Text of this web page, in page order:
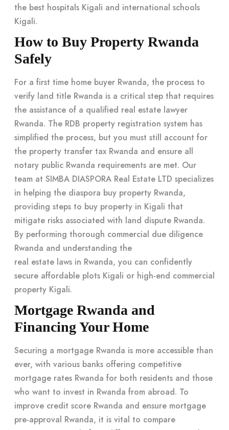
the best hospitals Kigali and international schools
Kigali.
How to Buy Property Rwanda
Safely
For a first time home buyer Rwanda, the process to
verify land title Rwanda is a critical step that requires
the assistance of a qualified real estate lawyer
Rwanda. The RDB property registration system has
simplified the process, but you must still account for
the property transfer tax Rwanda and ensure all
notary public Rwanda requirements are met. Our
team at SIMBA DIASPORA Real Estate LTD specializes
in helping the diaspora buy property Rwanda,
providing steps to buy property in Kigali that
mitigate risks associated with land dispute Rwanda.
By performing thorough commercial due diligence
Rwanda and understanding the
real estate laws in Rwanda, you can confidently
secure affordable plots Kigali or high-end commercial
property Kigali.
Mortgage Rwanda and
Financing Your Home
Securing a mortgage Rwanda is more accessible than
ever, with various banks offering competitive
mortgage rates Rwanda for both residents and those
who want to invest in Rwanda from abroad. To
improve credit score Rwanda and ensure mortgage
pre-approval Rwanda, it is vital to compare